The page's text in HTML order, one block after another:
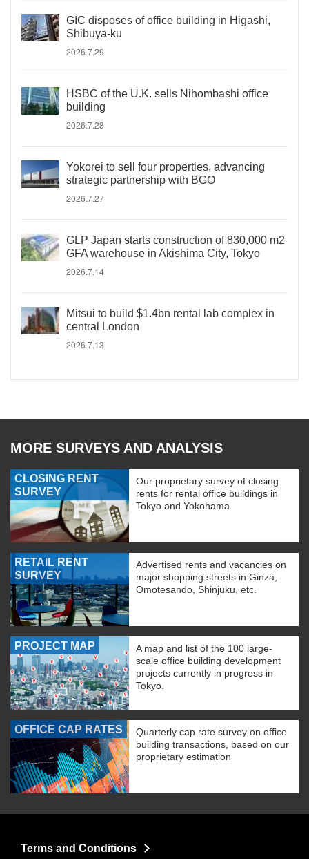
GIC disposes of office building in Higashi,
Shibuya-ku
2026.7.29
HSBC of the U.K. sells Nihombashi office
building
2026.7.28
Yokorei to sell four properties, advancing
strategic partnership with BGO
2026.7.27
GLP Japan starts construction of 830,000 m2
GFA warehouse in Akishima City, Tokyo
2026.7.14
Mitsui to build $1.4bn rental lab complex in
central London
2026.7.13
MORE SURVEYS AND ANALYSIS
CLOSING RENT
SURVEY
Our proprietary survey of closing
rents for rental office buildings in
Tokyo and Yokohama.
RETAIL RENT
SURVEY
Advertised rents and vacancies on
major shopping streets in Ginza,
Omotesando, Shinjuku, etc.
PROJECT MAP
A map and list of the 100 large-
scale office building development
projects currently in progress in
Tokyo.
OFFICE CAP RATES
Quarterly cap rate survey on office
building transactions, based on our
proprietary estimation
Terms and Conditions